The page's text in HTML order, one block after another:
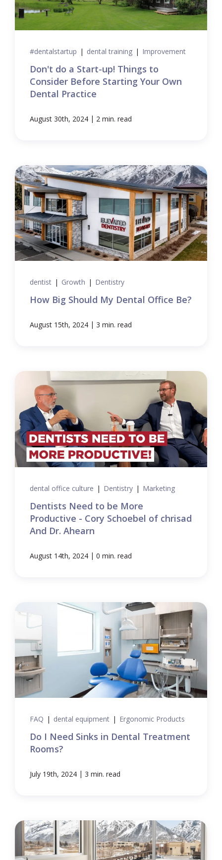
#dentalstartup | dental training | Improvement
Don't do a Start-up! Things to
Consider Before Starting Your Own
Dental Practice
August 30th, 2024 | 2 min. read
dentist | Growth | Dentistry
How Big Should My Dental Office Be?
August 15th, 2024 | 3 min. read
dental office culture | Dentistry | Marketing
Dentists Need to be More
Productive - Cory Schoebel of chrisad
And Dr. Ahearn
August 14th, 2024 | 0 min. read
FAQ | dental equipment | Ergonomic Products
Do I Need Sinks in Dental Treatment
Rooms?
July 19th, 2024 | 3 min. read